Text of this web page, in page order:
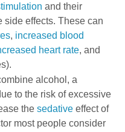
and their
side effects. These can
, increased blood
heart rate, and
alcohol, a
to the risk of excessive
the sedativeeffect of
most people consider